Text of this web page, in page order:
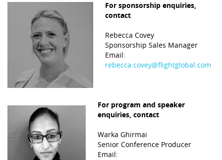
Platinum
For sponsorship enquiries,
contact
Rebecca Covey
Sponsorship Sales Manager
Email:
rebecca.covey@flightglobal.com
For program and speaker
enquiries, contact
Warka Ghirmai
Senior Conference Producer
Email: